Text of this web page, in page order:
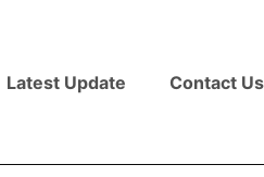
Latest Update Contact Us